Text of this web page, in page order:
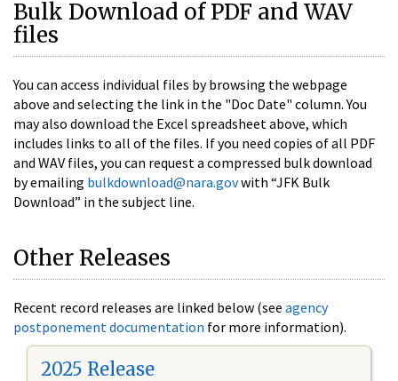
Bulk Download of PDF and WAV
files
You can access individual files by browsing the webpage
above and selecting the link in the "Doc Date" column. You
may also download the Excel spreadsheet above, which
includes links to all of the files. If you need copies of all PDF
and WAV files, you can request a compressed bulk download
by emailing bulkdownload@nara.govwith “JFK Bulk
Download” in the subject line.
Other Releases
Recent record releases are linked below (see agency
postponement documentation for more information).
2025 Release